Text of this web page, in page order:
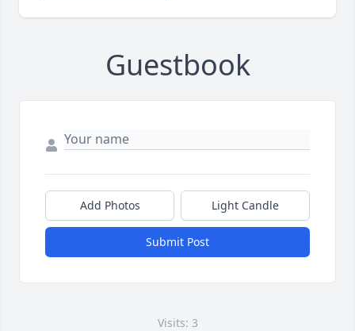
Guestbook
Add Photos Light Candle
Submit Post
Visits: 3